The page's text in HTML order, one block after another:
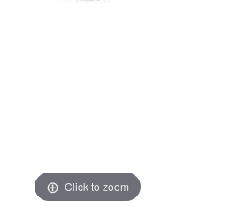
Click to zoom